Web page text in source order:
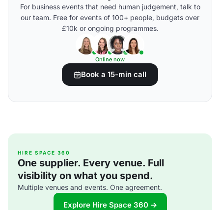
For business events that need human judgement, talk to
our team. Free for events of 100+ people, budgets over
£10k or ongoing programmes.
Online now
Book a 15-min call
HIRE SPACE 360
One supplier. Every venue. Full
visibility on what you spend.
Multiple venues and events. One agreement.
Explore Hire Space 360 →